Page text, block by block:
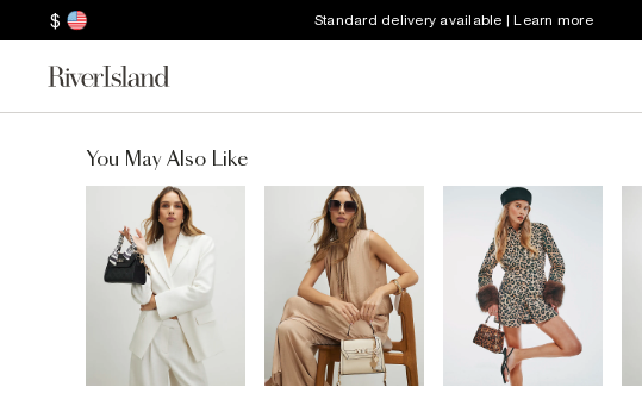
$ Standard delivery available | Learn more
You May Also Like